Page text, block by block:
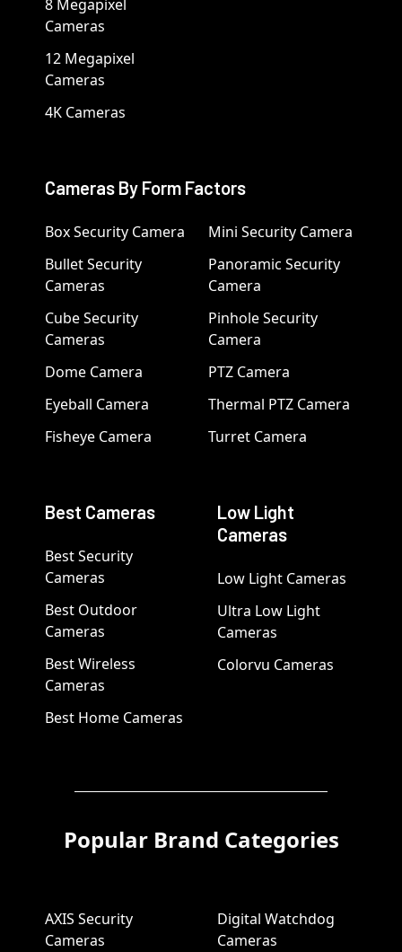
8 Megapixel
Cameras
12 Megapixel
Cameras
4K Cameras
Cameras By Form Factors
Box Security Camera
Bullet Security
Cameras
Cube Security
Cameras
Dome Camera
Eyeball Camera
Fisheye Camera
Mini Security Camera
Panoramic Security
Camera
Pinhole Security
Camera
PTZ Camera
Thermal PTZ Camera
Turret Camera
Best Cameras
Best Security
Cameras
Best Outdoor
Cameras
Best Wireless
Cameras
Best Home Cameras
Low Light
Cameras
Low Light Cameras
Ultra Low Light
Cameras
Colorvu Cameras
Popular Brand Categories
AXIS Security
Cameras
Digital Watchdog
Cameras